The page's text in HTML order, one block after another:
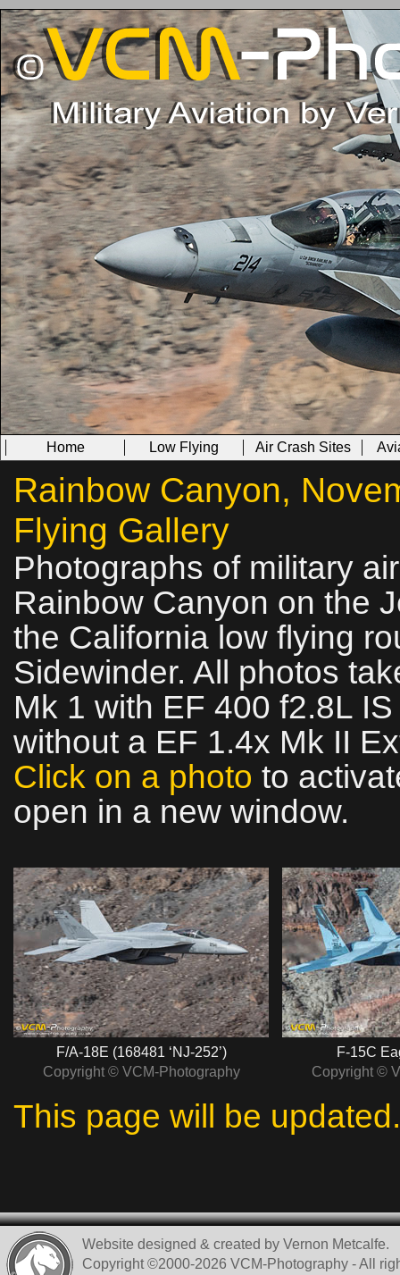
Home Low Flying Air Crash Sites
Rainbow Canyon,
Flying Gallery
Photographs of military
Rainbow Canyon on the
the California low flying
Sidewinder. All photos
Mk 1 with EF 400 f2.8L
without a EF 1.4x Mk II
Click on a photo to
open in a new window.
F/A-18E (168481 ‘NJ-252’)
Copyright © VCM-Photography
F-15C
Copyright ©
This page will be
Website designed & created by Vernon Metcalfe.
Copyright ©2000-2026 VCM-Photography - All